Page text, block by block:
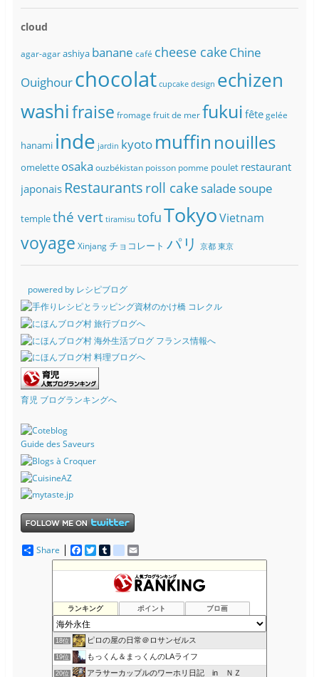
cloud
agar-agar ashiya banane café cheese cakeChine
Ouighourchocolat cupcake design echizen
washifraise fromage fruit de mer fukui fête gelée
hanami inde jardin kyoto muffin nouilles
omelette osaka ouzbékistan poisson pomme poulet restaurant
japonais Restaurantsroll cake salade soupe
templethé vert tiramisu tofuTokyoVietnam
voyage Xinjang チョコレート パリ 京都 東京
powered by レシピブログ
育児 ブログランキングへ
Guide des Saveurs
Share
F
a
c
o
o
k
T
w
i
e
r
T
u
m
b
d
e
l
i
c
o
u
s
m
a
i
l
ランキング ポイント ブロ画
KaztyのAmerican Life (NY)
カナダへ留学・移民！ Iacanada オフィシャルブログ
16位 ゆるゆるリアルフード、デトックス
17位 ふらんすメモログ
18位 ピロの屋の日常＠ロサンゼルス
19位 もっくん＆まっくんのLAライフ
20位 アラサーカップルのワーホリ日記 in ＮＺ